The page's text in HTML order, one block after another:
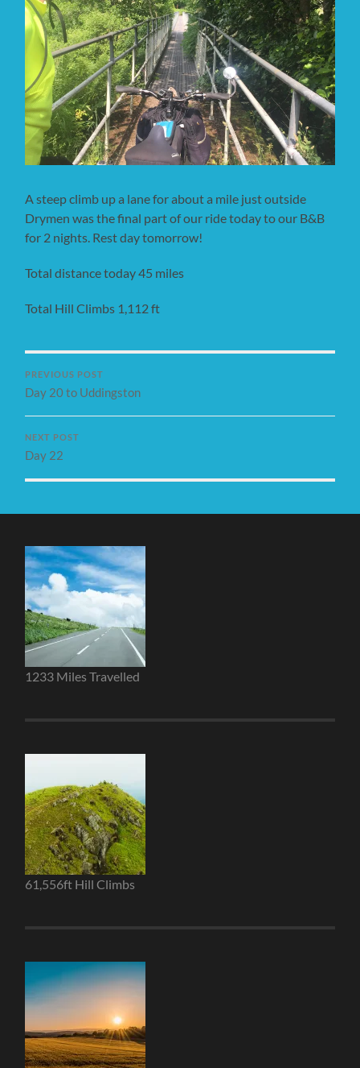
A steep climb up a lane for about a mile just outside
Drymen was the final part of our ride today to our B&B
for 2 nights. Rest day tomorrow!
Total distance today 45 miles
Total Hill Climbs 1,112 ft
PREVIOUS POST
Day 20 to Uddingston
NEXT POST
Day 22
1233 Miles Travelled
61,556ft Hill Climbs